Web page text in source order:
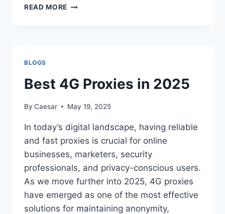
READ MORE CAN
BLOGS
Best 4G Proxies in 2025
By Caesar May 19, 2025
In today’s digital landscape, having reliable
and fast proxies is crucial for online
businesses, marketers, security
professionals, and privacy-conscious users.
As we move further into 2025, 4G proxies
have emerged as one of the most effective
solutions for maintaining anonymity,